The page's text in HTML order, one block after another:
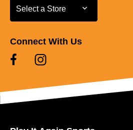
Select a Store
Select a Store
Connect With Us